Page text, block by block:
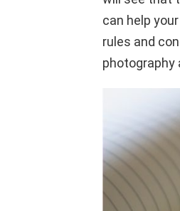
can help
rules and
photography